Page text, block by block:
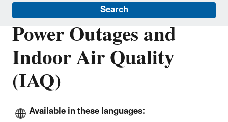
Search
Power Outages and
Indoor Air Quality
(IAQ)
Available in these languages: